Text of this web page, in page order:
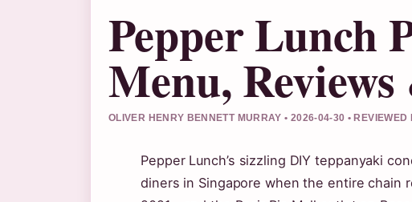
Pepper Lunch
Menu,
OLIVER HENRY BENNETT MURRAY • 2026-04-30 •
Pepper Lunch’s sizzling DIY teppanyaki
diners in Singapore when the entire chain